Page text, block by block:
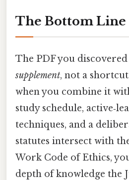
The Bottom Line
The PDF you discovered
supplement, not a
when you combine it
study schedule,
techniques, and a
statutes intersect with
Work Code of Ethics,
depth of knowledge the